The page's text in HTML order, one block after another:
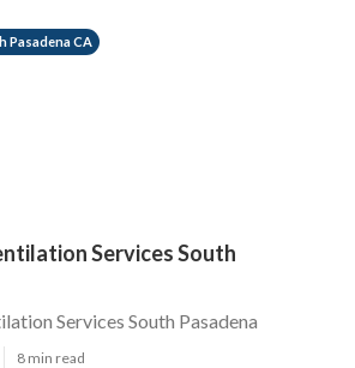
Pasadena CA
Services South
Services South Pasadena
8 min read